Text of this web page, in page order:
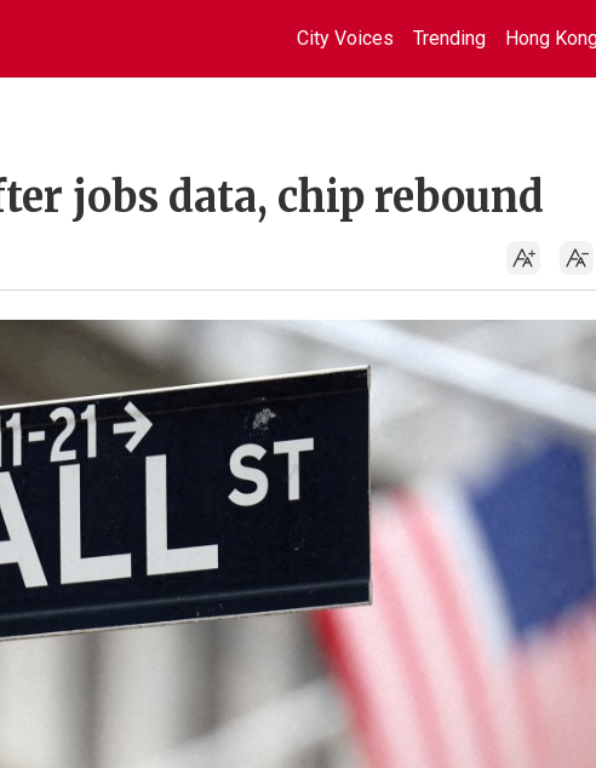
City Voices Trending Hong
jobs data, chip rebound